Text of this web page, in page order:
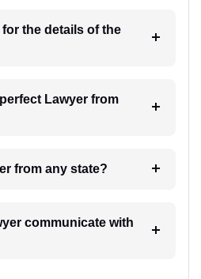
the details of the
from
hire a lawyer from any state?